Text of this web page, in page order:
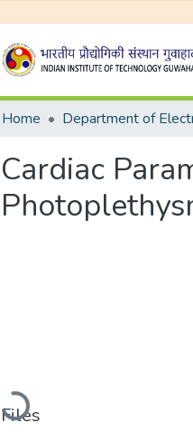
Home
Cardiac
Loading...
Files